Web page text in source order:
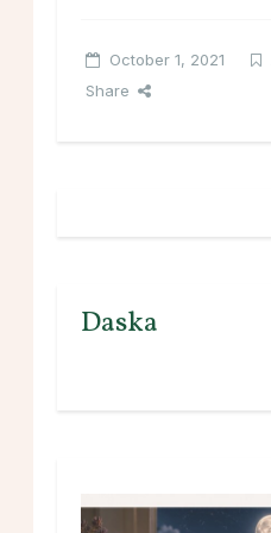
October 1, 2021
Share
Daska